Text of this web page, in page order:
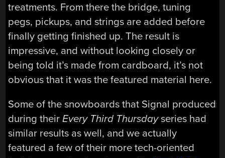
treatments. From there the bridge, tuning
pegs, pickups, and strings are added before
finally getting finished up. The result is
impressive, and without looking closely or
being told it’s made from cardboard, it’s not
obvious that it was the featured material here.
Some of the snowboards that Signal produced
during theirEvery Third Thursdayseries had
similar results as well, and we actually
featured a few of their more tech-oriented